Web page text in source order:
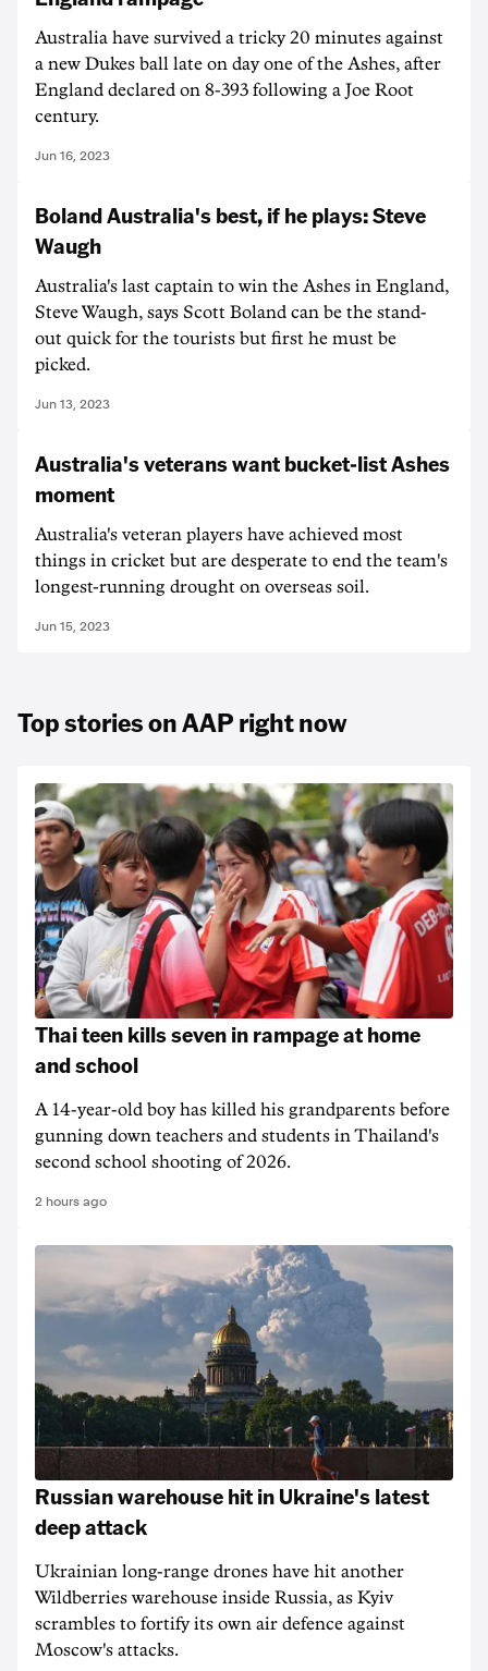
Australia have survived a tricky 20 minutes against
a new Dukes ball late on day one of the Ashes, after
England declared on 8-393 following a Joe Root
century.
Jun 16, 2023
Boland Australia's best, if he plays: Steve
Waugh
Australia's last captain to win the Ashes in England,
Steve Waugh, says Scott Boland can be the stand-
out quick for the tourists but first he must be
picked.
Jun 13, 2023
Australia's veterans want bucket-list Ashes
moment
Australia's veteran players have achieved most
things in cricket but are desperate to end the team's
longest-running drought on overseas soil.
Jun 15, 2023
Top stories on AAP right now
Thai teen kills seven in rampage at home
and school
A 14-year-old boy has killed his grandparents before
gunning down teachers and students in Thailand's
second school shooting of 2026.
2 hours ago
Russian warehouse hit in Ukraine's latest
deep attack
Ukrainian long-range drones have hit another
Wildberries warehouse inside Russia, as Kyiv
scrambles to fortify its own air defence against
Moscow's attacks.